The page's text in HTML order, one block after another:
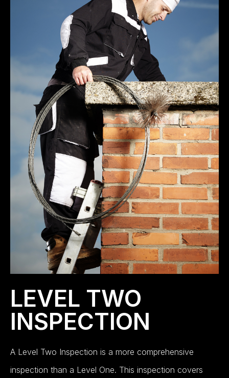
LEVEL TWO
INSPECTION
A Level Two Inspection is a more comprehensive
inspection than a Level One. This inspection covers